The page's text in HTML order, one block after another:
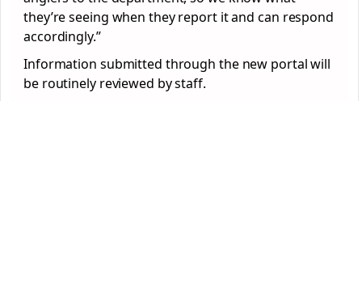
they’re seeing when they report it and can respond
accordingly.”
Information submitted through the new portal will
be routinely reviewed by staff.